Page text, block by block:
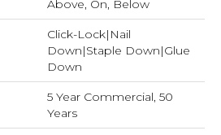
Above, On, Below
Click-Lock|Nail
Down|Staple Down|Glue
Down
5 Year Commercial, 50
Years